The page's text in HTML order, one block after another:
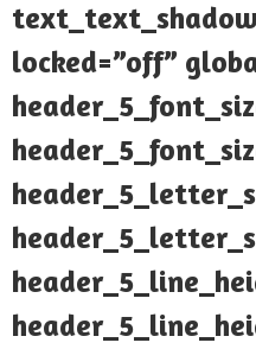
locked=”off”